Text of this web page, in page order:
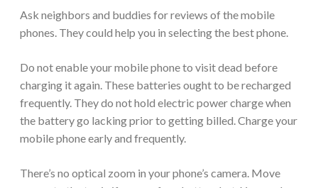
Ask neighbors and buddies for reviews of the mobile
phones. They could help you in selecting the best phone.
Do not enable your mobile phone to visit dead before
charging it again. These batteries ought to be recharged
frequently. They do not hold electric power charge when
the battery go lacking prior to getting billed. Charge your
mobile phone early and frequently.
There’s no optical zoom in your phone’s camera. Move